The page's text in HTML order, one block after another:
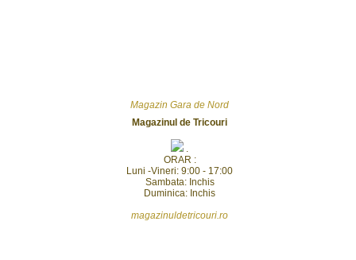
Magazin Gara de Nord
Magazinul de Tricouri
.
ORAR :
Luni -Vineri: 9:00 - 17:00
Sambata: Inchis
Duminica: Inchis
magazinuldetricouri.ro